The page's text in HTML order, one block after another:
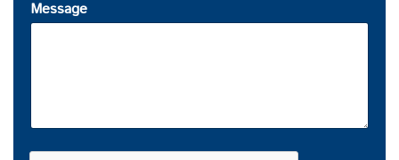
Message